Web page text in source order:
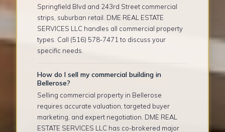
Springfield Blvd and 243rd Street commercial
strips, suburban retail. DME REAL ESTATE
SERVICES LLC handles all commercial property
types. Call (516) 578-7471 to discuss your
specific needs.
How do I sell my commercial building in
Bellerose?
Selling commercial property in Bellerose
requires accurate valuation, targeted buyer
marketing, and expert negotiation. DME REAL
ESTATE SERVICES LLC has co-brokered major